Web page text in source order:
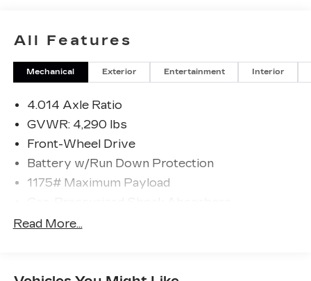
All Features
Mechanical Exterior Entertainment Interior
4.014 Axle Ratio
GVWR: 4,290 lbs
Front-Wheel Drive
Battery w/Run Down Protection
1175# Maximum Payload
Front And Rear Anti-Roll Bars
Read More...